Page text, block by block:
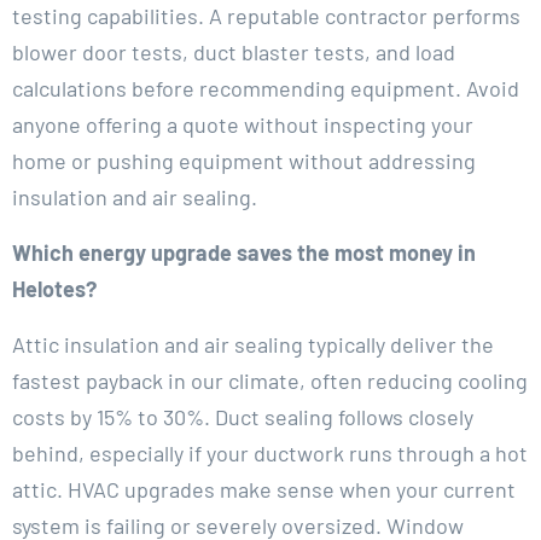
testing capabilities. A reputable contractor performs
blower door tests, duct blaster tests, and load
calculations before recommending equipment. Avoid
anyone offering a quote without inspecting your
home or pushing equipment without addressing
insulation and air sealing.
Which energy upgrade saves the most money in
Helotes?
Attic insulation and air sealing typically deliver the
fastest payback in our climate, often reducing cooling
costs by 15% to 30%. Duct sealing follows closely
behind, especially if your ductwork runs through a hot
attic. HVAC upgrades make sense when your current
system is failing or severely oversized. Window